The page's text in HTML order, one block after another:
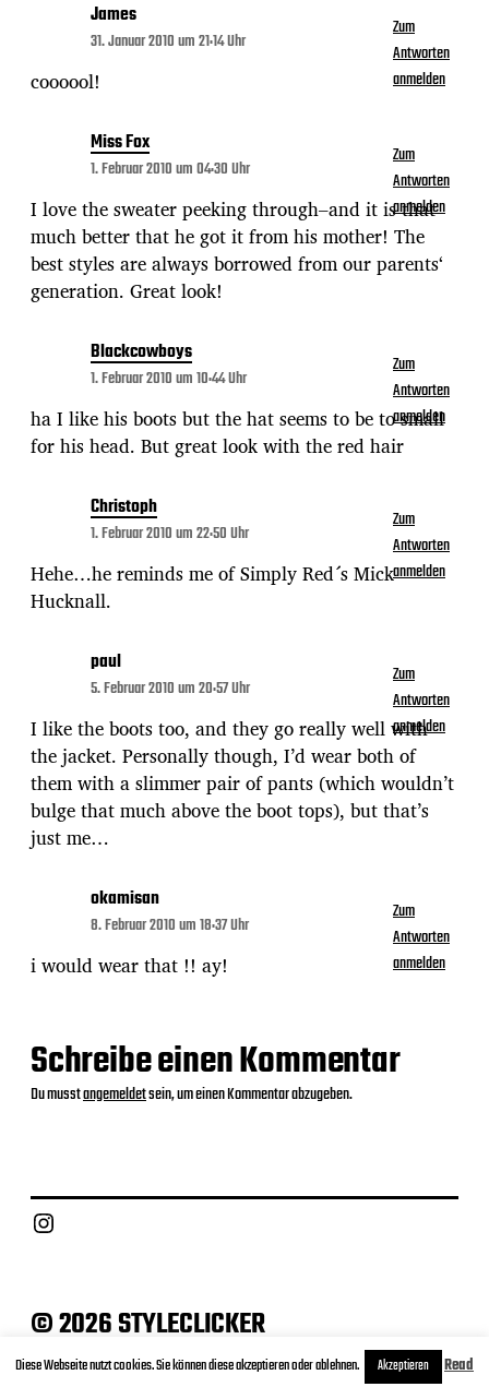
James
31. Januar 2010 um 21:14 Uhr
coooool!
Zum
Antworten
anmelden
Miss Fox
1. Februar 2010 um 04:30 Uhr
I love the sweater peeking through–and it is that
much better that he got it from his mother! The
best styles are always borrowed from our parents‘
generation. Great look!
Zum
Antworten
anmelden
Blackcowboys
1. Februar 2010 um 10:44 Uhr
ha I like his boots but the hat seems to be to small
for his head. But great look with the red hair
Zum
Antworten
anmelden
Christoph
1. Februar 2010 um 22:50 Uhr
Hehe…he reminds me of Simply Red´s Mick
Hucknall.
Zum
Antworten
anmelden
paul
5. Februar 2010 um 20:57 Uhr
I like the boots too, and they go really well with
the jacket. Personally though, I’d wear both of
them with a slimmer pair of pants (which wouldn’t
bulge that much above the boot tops), but that’s
just me…
Zum
Antworten
anmelden
okamisan
8. Februar 2010 um 18:37 Uhr
i would wear that !! ay!
Zum
Antworten
anmelden
Schreibe einen Kommentar
Du musstangemeldetsein, um einen Kommentar abzugeben.
Instagram
© 2026 STYLECLICKER
Archive Contact Datenschutz Impressum
Diese Webseite nutzt cookies. Sie können diese akzeptieren oder ablehnen. Akzeptieren
Read